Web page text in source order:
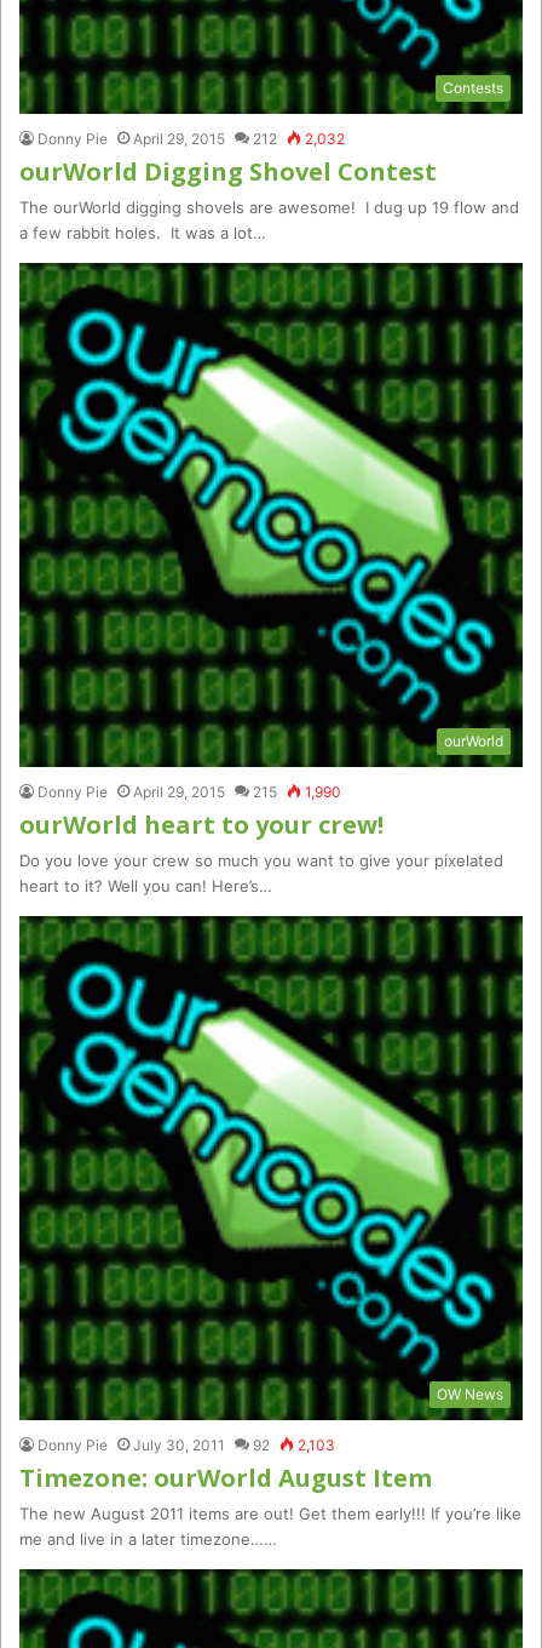
Contests
Donny Pie April 29, 2015 212 2,032
ourWorld Digging Shovel Contest
The ourWorld digging shovels are awesome! I dug up 19 flow and
a few rabbit holes. It was a lot…
ourWorld
Donny Pie April 29, 2015 215 1,990
ourWorld heart to your crew!
Do you love your crew so much you want to give your pixelated
heart to it? Well you can! Here’s…
OW News
Donny Pie July 30, 2011 92 2,103
Timezone: ourWorld August Item
The new August 2011 items are out! Get them early!!! If you’re like
me and live in a later timezone……